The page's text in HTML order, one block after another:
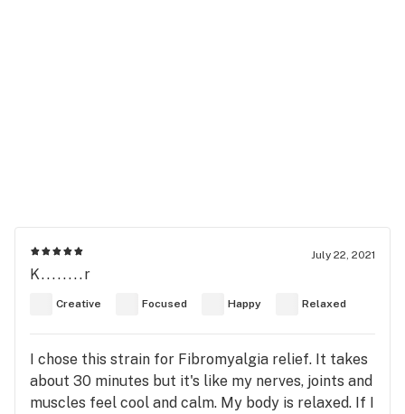
July 22, 2021
K........r
Creative Focused Happy Relaxed
I chose this strain for Fibromyalgia relief. It takes
about 30 minutes but it's like my nerves, joints and
muscles feel cool and calm. My body is relaxed. If I